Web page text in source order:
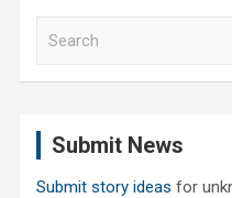
Submit News
Submit story ideas for